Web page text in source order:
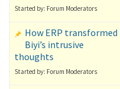
Started by: Forum Moderators
How ERP transformed
Biyi’s intrusive
thoughts
Started by: Forum Moderators